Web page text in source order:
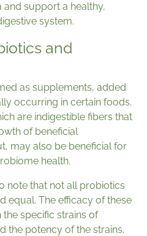
support a healthy,
system.
and
as supplements, added
occurring in certain foods.
are indigestible fibers that
of beneficial
may also be beneficial for
health.
note that not all probiotics
equal. The efficacy of these
specific strains of
the potency of the strains,